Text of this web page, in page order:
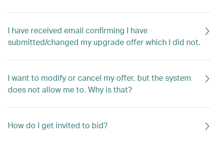
I have received email confirming I have
submitted/changed my upgrade offer which I did not.
I want to modify or cancel my offer, but the system
does not allow me to. Why is that?
How do I get invited to bid?